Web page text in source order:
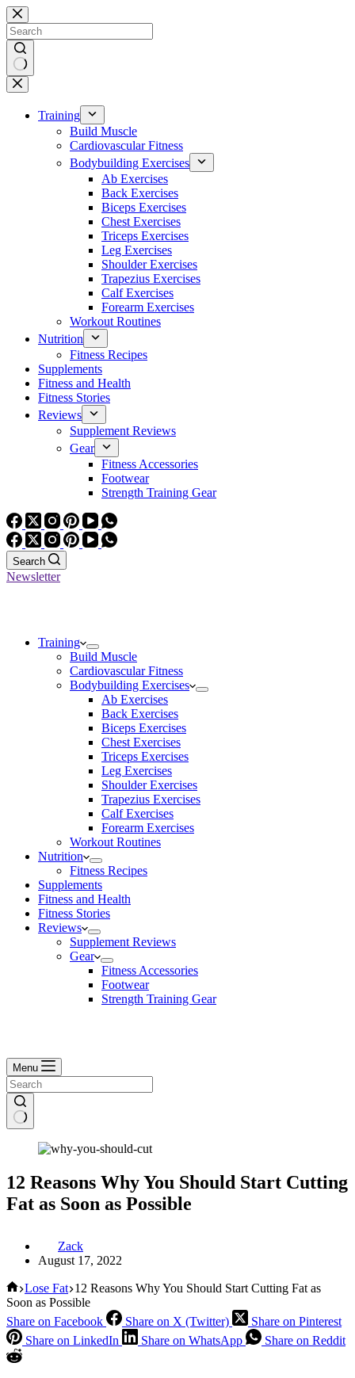
Skip
to
content
No
results
Training
Build Muscle
Cardiovascular Fitness
Bodybuilding Exercises
Ab Exercises
Back Exercises
Biceps Exercises
Chest Exercises
Triceps Exercises
Leg Exercises
Shoulder Exercises
Trapezius Exercises
Calf Exercises
Forearm Exercises
Workout Routines
Nutrition
Fitness Recipes
Supplements
Fitness and Health
Fitness Stories
Reviews
Supplement Reviews
Gear
Fitness Accessories
Footwear
Strength Training Gear
Search
Newsletter
Training
Build Muscle
Cardiovascular Fitness
Bodybuilding Exercises
Ab Exercises
Back Exercises
Biceps Exercises
Chest Exercises
Triceps Exercises
Leg Exercises
Shoulder Exercises
Trapezius Exercises
Calf Exercises
Forearm Exercises
Workout Routines
Nutrition
Fitness Recipes
Supplements
Fitness and Health
Fitness Stories
Reviews
Supplement Reviews
Gear
Fitness Accessories
Footwear
Strength Training Gear
Menu
12 Reasons Why You Should Start Cutting
Fat as Soon as Possible
Zack
August 17, 2022
Home
Lose Fat 12 Reasons Why You Should Start Cutting Fat as
Soon as Possible
Share on Facebook
Share on X (Twitter)
Share on Pinterest
Share on LinkedIn
Share on WhatsApp Share on Reddit